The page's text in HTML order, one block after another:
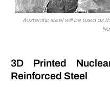
Austenitic steel will be used as
3D Printed
Reinforced Steel